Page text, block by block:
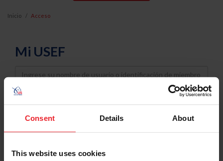
Consent Details About
This website uses cookies
Inicio Acceso
Mi USEF
Username
Password
Keep me logged in